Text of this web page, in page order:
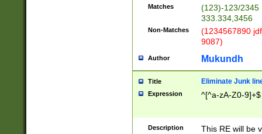
Matches
(123)-123/2345
333.334,3456
Non-Matches
(1234567890
9087)
Author Mukundh
Title Eliminate Junk
Expression ^[^a-zA-Z0-9]+$
Description
This RE will be